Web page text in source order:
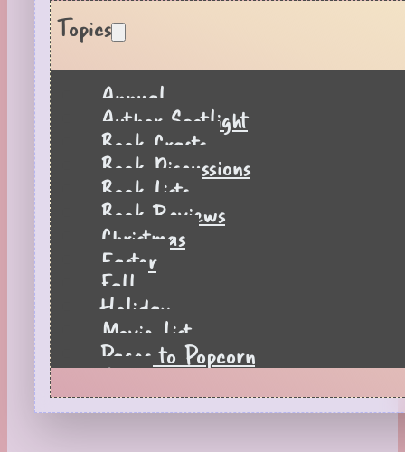
Topics
Annual
Author Spotlight
Book Crafts
Book Discussions
Book Lists
Book Reviews
Christmas
Easter
Fall
Holiday
Movie List
Pages to Popcorn
Quiz
Reading Tips
Real-Time Reactions